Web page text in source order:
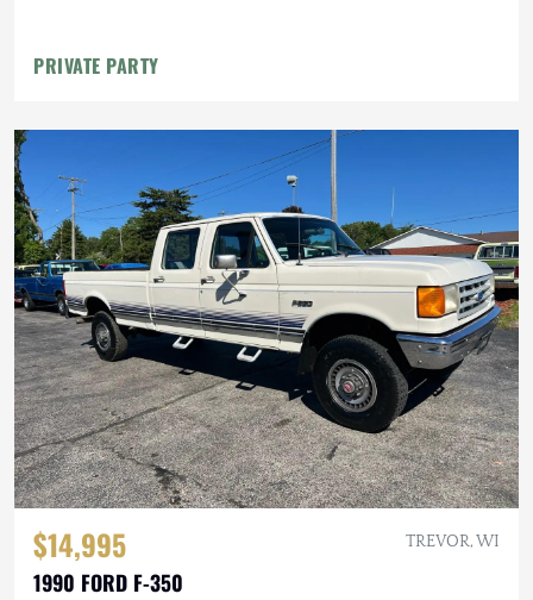
PRIVATE PARTY
$14,995 TREVOR, WI
1990 FORD F-350